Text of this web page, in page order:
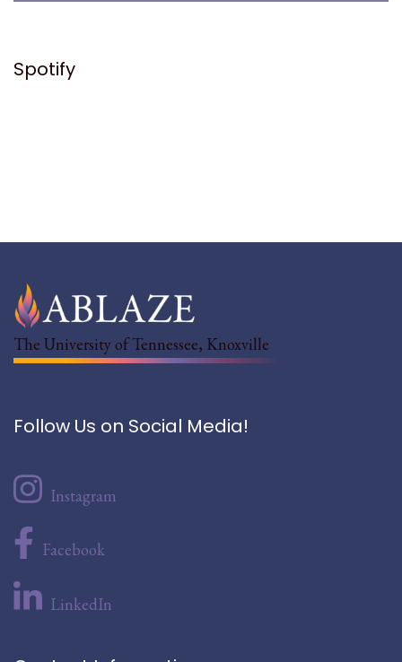
Spotify
The University of Tennessee, Knoxville
Follow Us on Social Media!
Instagram
Facebook
LinkedIn